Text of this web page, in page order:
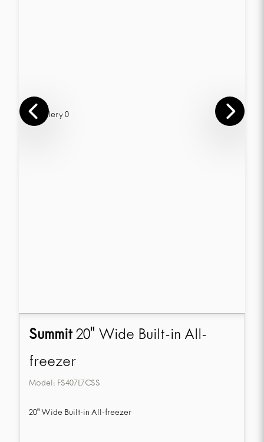
Summit 20" Wide Built-in All-
freezer
Model: FS407L7CSS
20" Wide Built-in All-freezer